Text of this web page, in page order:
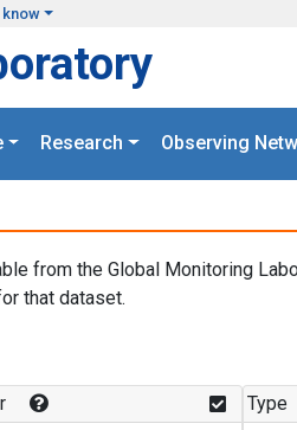
know
Research Observing
from the Global Monitoring
that dataset.
Type